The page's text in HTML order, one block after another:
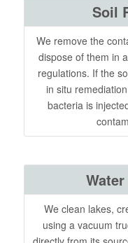
Soil
We remove the
dispose of them in
regulations. If the
in situ
bacteria is
We clean lakes,
using a vacuum